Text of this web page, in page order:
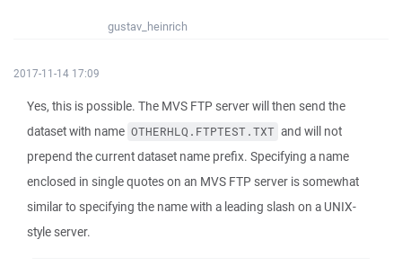
gustav_heinrich
2017-11-14 17:09
Yes, this is possible. The MVS FTP server will then send the
dataset with name OTHERHLQ.FTPTEST.TXT and will not
prepend the current dataset name prefix. Specifying a name
enclosed in single quotes on an MVS FTP server is somewhat
similar to specifying the name with a leading slash on a UNIX-
style server.